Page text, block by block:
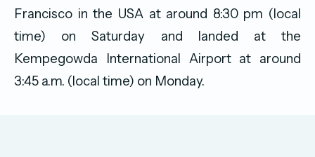
Francisco in the USA at around 8:30 pm (local
time) on Saturday and landed at the
Kempegowda International Airport at around
3:45 a.m. (local time) on Monday.